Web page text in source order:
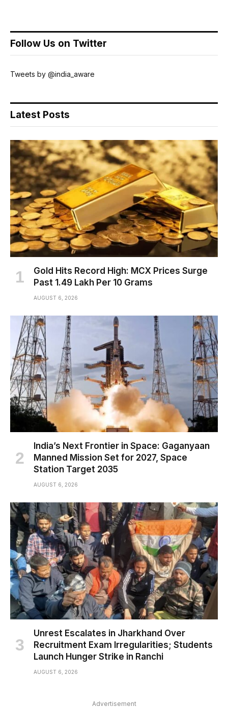
Follow Us on Twitter
Tweets by @india_aware
Latest Posts
Gold Hits Record High: MCX Prices Surge
Past ₹1.49 Lakh Per 10 Grams
AUGUST 6, 2026
India’s Next Frontier in Space: Gaganyaan
Manned Mission Set for 2027, Space
Station Target 2035
AUGUST 6, 2026
Unrest Escalates in Jharkhand Over
Recruitment Exam Irregularities; Students
Launch Hunger Strike in Ranchi
AUGUST 6, 2026
Advertisement